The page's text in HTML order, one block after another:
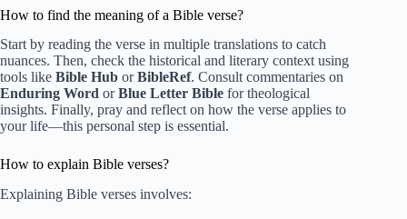
How to find the meaning of a Bible verse?
Start by reading the verse in multiple translations to catch
nuances. Then, check the historical and literary context using
tools like Bible Hub orBibleRef. Consult commentaries on
Enduring Word orBlue Letter Bible for theological
insights. Finally, pray and reflect on how the verse applies to
your life—this personal step is essential.
How to explain Bible verses?
Explaining Bible verses involves: